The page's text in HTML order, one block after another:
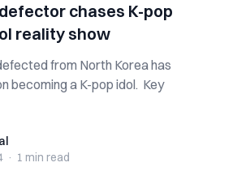
chases K-pop
reality show
from North Korea has
becoming a K-pop idol. Key
· 1 min read